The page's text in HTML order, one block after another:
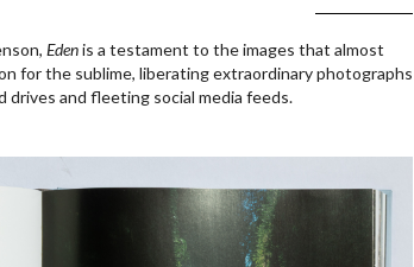
Edenis a testament to the images that almost
for the sublime, liberating extraordinary photographs
and fleeting social media feeds.